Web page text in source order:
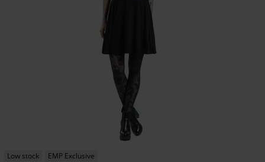
Low stock EMP Exclusive